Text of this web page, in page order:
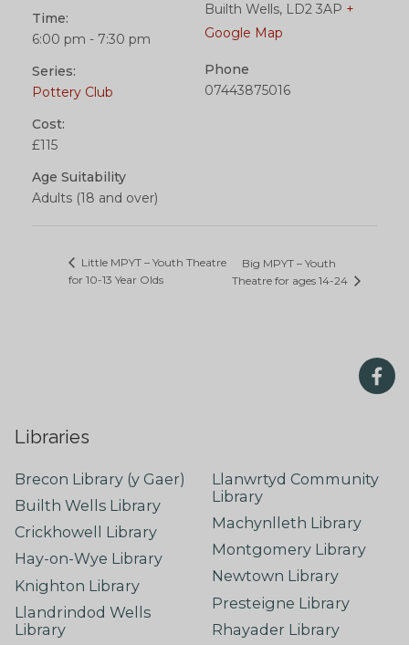
Time:
6:00 pm - 7:30 pm
Series:
Pottery Club
Cost:
£115
Age Suitability
Adults (18 and over)
Builth Wells, LD2 3AP +
Google Map
Phone
07443875016
Little MPYT – Youth Theatre
for 10-13 Year Olds
Big MPYT – Youth
Theatre for ages 14-24
Libraries
Brecon Library (y Gaer)
Builth Wells Library
Crickhowell Library
Hay-on-Wye Library
Knighton Library
Llandrindod Wells
Library
Llanwrtyd Community
Library
Machynlleth Library
Montgomery Library
Newtown Library
Presteigne Library
Rhayader Library